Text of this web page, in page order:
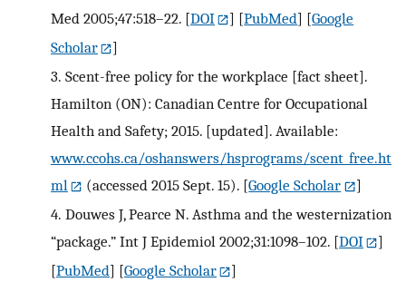
Med 2005;47:518–22. [DOI ] [PubMed] [Google
Scholar
]
3. Scent-free policy for the workplace [fact sheet].
Hamilton (ON): Canadian Centre for Occupational
Health and Safety; 2015. [updated]. Available:
www.ccohs.ca/oshanswers/hsprograms/scent_free.ht
ml
(accessed 2015 Sept. 15). [Google Scholar
]
4. Douwes J, Pearce N. Asthma and the westernization
“package.” Int J Epidemiol 2002;31:1098–102. [DOI
]
[PubMed] [Google Scholar
]